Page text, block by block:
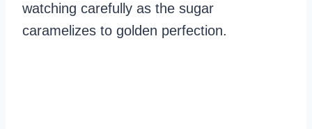
watching carefully as the sugar
caramelizes to golden perfection.